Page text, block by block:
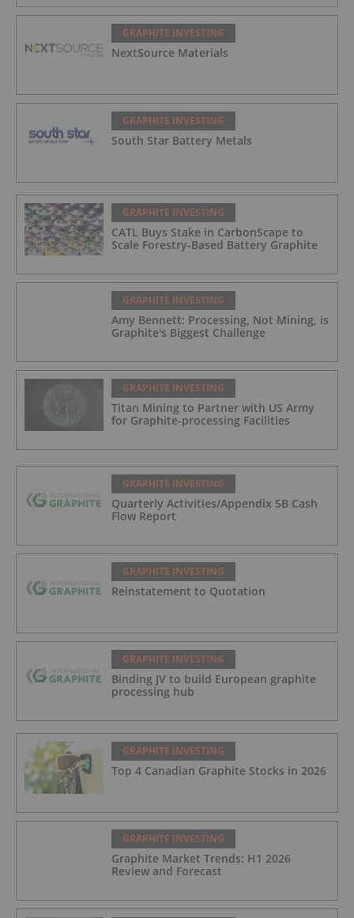
GRAPHITE INVESTING
NextSource Materials
GRAPHITE INVESTING
South Star Battery Metals
GRAPHITE INVESTING
CATL Buys Stake in CarbonScape to
Scale Forestry-Based Battery Graphite
GRAPHITE INVESTING
Amy Bennett: Processing, Not Mining, is
Graphite's Biggest Challenge
GRAPHITE INVESTING
Titan Mining to Partner with US Army
for Graphite-processing Facilities
GRAPHITE INVESTING
Quarterly Activities/Appendix 5B Cash
Flow Report
GRAPHITE INVESTING
Reinstatement to Quotation
GRAPHITE INVESTING
Binding JV to build European graphite
processing hub
GRAPHITE INVESTING
Top 4 Canadian Graphite Stocks in 2026
GRAPHITE INVESTING
Graphite Market Trends: H1 2026
Review and Forecast